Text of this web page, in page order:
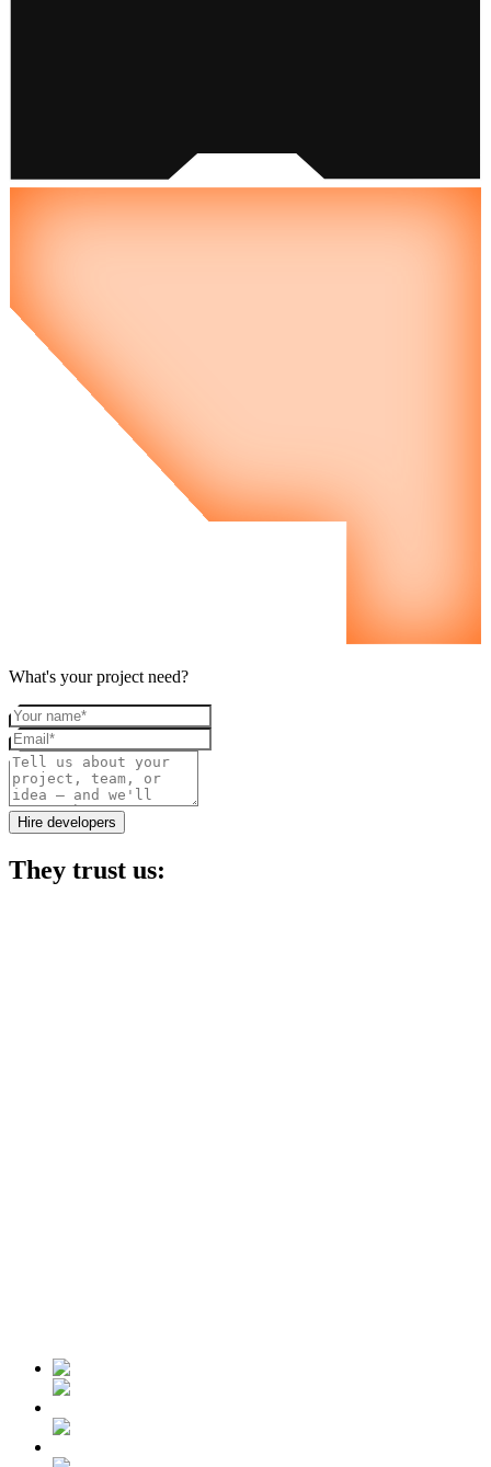
What's your project need?
Your name
Email
Project details
Hire developers
They trust us: